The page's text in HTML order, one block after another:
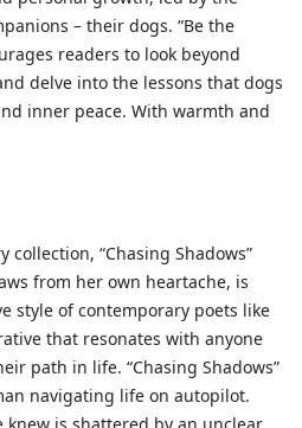
– their dogs. “Be the
readers to look beyond
delve into the lessons that dogs
inner peace. With warmth and
collection, “Chasing Shadows”
from her own heartache, is
style of contemporary poets like
that resonates with anyone
path in life. “Chasing Shadows”
navigating life on autopilot.